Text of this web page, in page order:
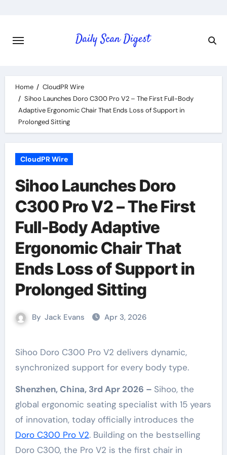
content
Home
CloudPR Wire
Sihoo Launches Doro C300 Pro V2 – The First Full-Body
Adaptive Ergonomic Chair That Ends Loss of Support in
Prolonged Sitting
CloudPR Wire
Sihoo Launches Doro
C300 Pro V2 – The First
Full-Body Adaptive
Ergonomic Chair That
Ends Loss of Support in
Prolonged Sitting
By Jack Evans Apr 3, 2026
Sihoo Doro C300 Pro V2 delivers dynamic,
synchronized support for every body type.
Shenzhen, China, 3rd Apr 2026 – Sihoo, the
global ergonomic seating specialist with 15 years
of innovation, today officially introduces the
Doro C300 Pro V2. Building on the bestselling
Doro C300, the Pro V2 is the first chair in